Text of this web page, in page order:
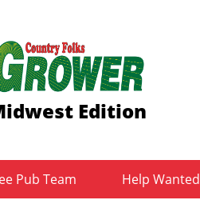
Edition
Pub Team Help Wanted